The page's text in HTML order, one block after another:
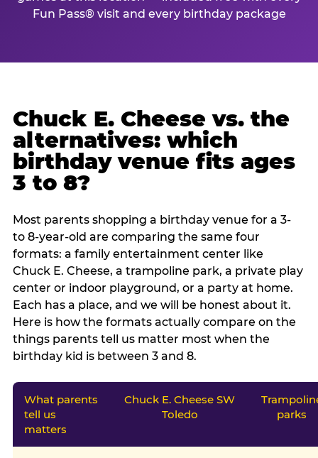
Fun Pass® visit and every birthday package
Chuck E. Cheese vs. the
alternatives: which
birthday venue fits ages
3 to 8?
Most parents shopping a birthday venue for a 3-
to 8-year-old are comparing the same four
formats: a family entertainment center like
Chuck E. Cheese, a trampoline park, a private play
center or indoor playground, or a party at home.
Each has a place, and we will be honest about it.
Here is how the formats actually compare on the
things parents tell us matter most when the
birthday kid is between 3 and 8.
What parents
tell us
matters
Chuck E. Cheese SW
Toledo
parks